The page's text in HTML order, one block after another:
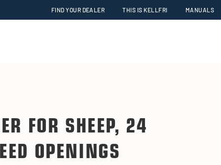
FIND YOUR DEALER THIS IS KELLFRI MANUALS
FOR SHEEP, 24
OPENINGS